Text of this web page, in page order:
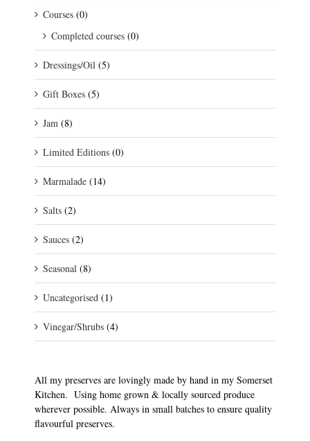
Courses (0)
Completed courses (0)
Dressings/Oil (5)
Gift Boxes (5)
Jam (8)
Limited Editions (0)
Marmalade (14)
Salts (2)
Sauces (2)
Seasonal (8)
Uncategorised (1)
Vinegar/Shrubs (4)
All my preserves are lovingly made by hand in my Somerset
Kitchen. Using home grown & locally sourced produce
wherever possible. Always in small batches to ensure quality
flavourful preserves.